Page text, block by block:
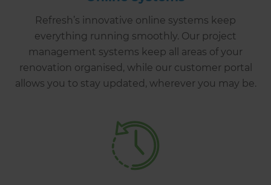
Refresh’s innovative online systems keep
everything running smoothly. Our project
management systems keep all areas of your
renovation organised, while our customer portal
allows you to stay updated, wherever you may be.